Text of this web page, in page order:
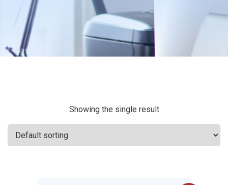
Showing the single result